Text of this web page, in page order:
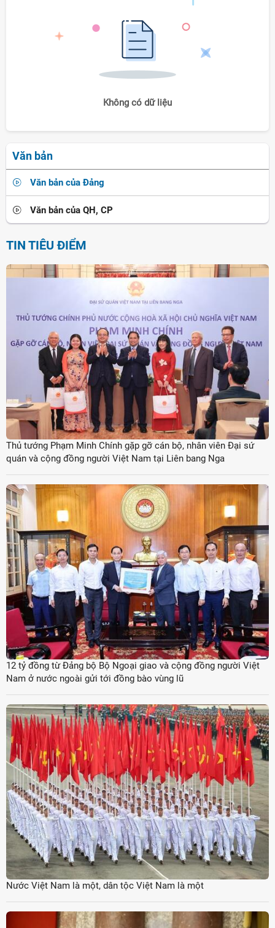
Không có dữ liệu
Văn bản
Văn bản của Đảng
Văn bản của QH, CP
TIN TIÊU ĐIỂM
Thủ tướng Phạm Minh Chính gặp gỡ cán bộ, nhân viên Đại sứ
quán và cộng đồng người Việt Nam tại Liên bang Nga
12 tỷ đồng từ Đảng bộ Bộ Ngoại giao và cộng đồng người Việt
Nam ở nước ngoài gửi tới đồng bào vùng lũ
Nước Việt Nam là một, dân tộc Việt Nam là một